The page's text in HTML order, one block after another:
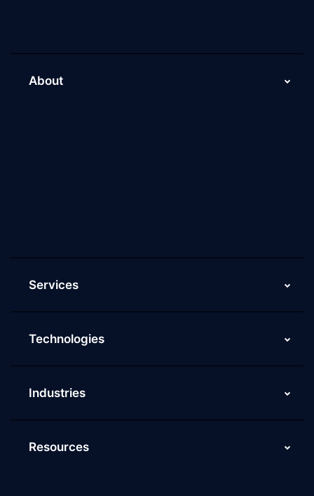
About
Services
Technologies
Industries
Resources